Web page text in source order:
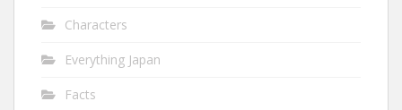
Characters
Everything Japan
Facts